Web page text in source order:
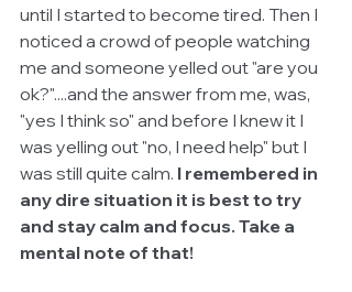
until I started to become tired. Then I
noticed a crowd of people watching
me and someone yelled out "are you
ok?"....and the answer from me, was,
"yes I think so" and before I knew it I
was yelling out "no, I need help" but I
was still quite calm. I remembered in
any dire situation it is best to try
and stay calm and focus. Take a
mental note of that!